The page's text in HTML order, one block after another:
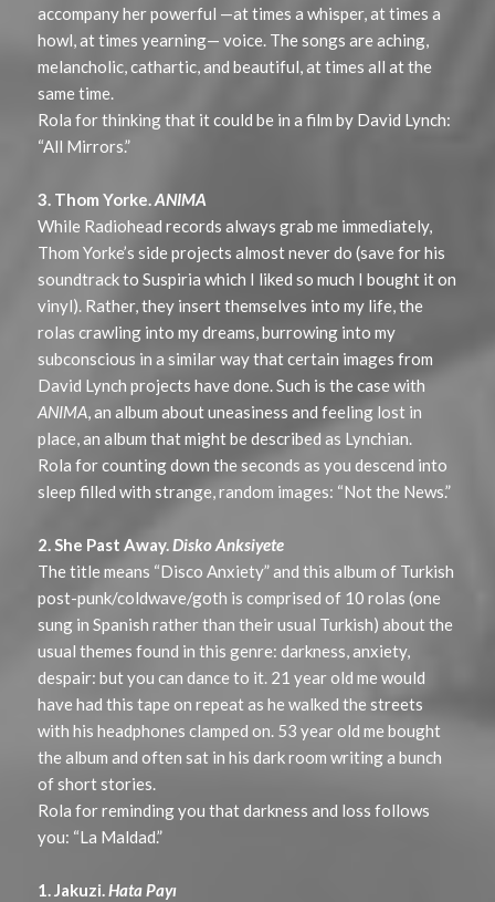
accompany her powerful —at times a whisper, at times a
howl, at times yearning— voice. The songs are aching,
melancholic, cathartic, and beautiful, at times all at the
same time.
Rola for thinking that it could be in a film by David Lynch:
“All Mirrors.”
3. Thom Yorke.ANIMA
While Radiohead records always grab me immediately,
Thom Yorke’s side projects almost never do (save for his
soundtrack to Suspiria which I liked so much I bought it on
vinyl). Rather, they insert themselves into my life, the
rolas crawling into my dreams, burrowing into my
subconscious in a similar way that certain images from
David Lynch projects have done. Such is the case with
ANIMA, an album about uneasiness and feeling lost in
place, an album that might be described as Lynchian.
Rola for counting down the seconds as you descend into
sleep filled with strange, random images: “Not the News.”
2. She Past Away.Disko Anksiyete
The title means “Disco Anxiety” and this album of Turkish
post-punk/coldwave/goth is comprised of 10 rolas (one
sung in Spanish rather than their usual Turkish) about the
usual themes found in this genre: darkness, anxiety,
despair: but you can dance to it. 21 year old me would
have had this tape on repeat as he walked the streets
with his headphones clamped on. 53 year old me bought
the album and often sat in his dark room writing a bunch
of short stories.
Rola for reminding you that darkness and loss follows
you: “La Maldad.”
1. Jakuzi.Hata Payı